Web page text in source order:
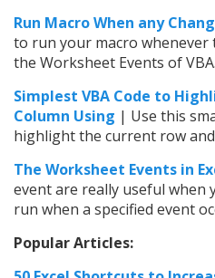
Run Macro When any
to run your macro whenever
the Worksheet Events of VBA.
Simplest VBA Code to
Column Using | Use this
highlight the current row
The Worksheet Events in
event are really useful when
run when a specified event
Popular Articles: